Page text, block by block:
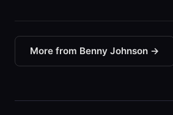
More from Benny Johnson →